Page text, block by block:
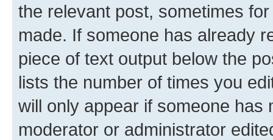
the relevant post, sometimes
made. If someone has already
piece of text output below the
lists the number of times you
will only appear if someone has
moderator or administrator